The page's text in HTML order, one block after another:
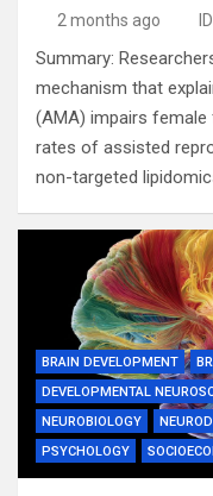
2 months ago ID
Summary:
mechanism that
(AMA) impairs
rates of assisted
non-targeted
BRAIN DEVELOPMENT
DEVELOPMENTAL
NEUROBIOLOGY
PSYCHOLOGY